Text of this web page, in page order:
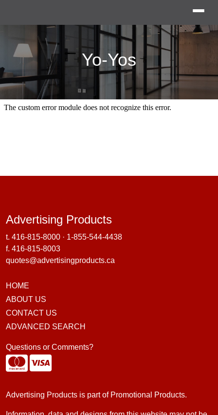
Yo-Yos
Advertising ProductsAdvertising Products
t. 416-815-8000 · 1-855-544-4438
f. 416-815-8003
quotes@advertisingproducts.ca
HOME
ABOUT US
CONTACT US
ADVANCED SEARCH
Questions or Comments?
Advertising Products is part of Promotional Products.